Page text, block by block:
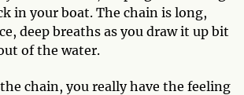
in your boat. The chain is long,
deep breaths as you draw it up bit
of the water.
chain, you really have the feeling